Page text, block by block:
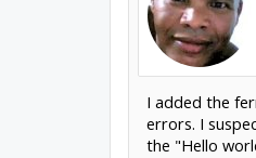
I added the
errors. I
the "Hello